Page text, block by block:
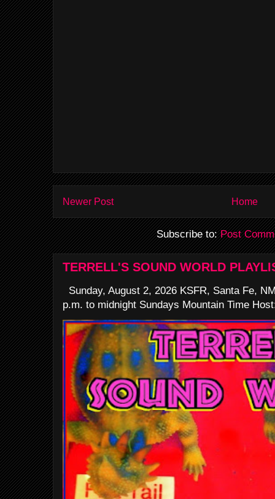
Newer Post Home
Subscribe to:Post
TERRELL'S SOUND WORLD
Sunday, August 2, 2026 KSFR, Santa Fe,
p.m. to midnight Sundays Mountain Time